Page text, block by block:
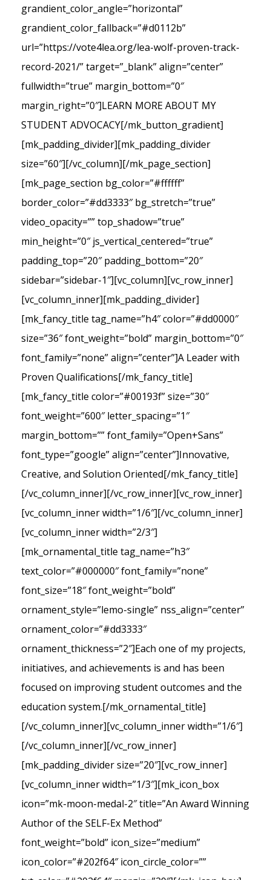
grandient_color_angle=”horizontal”
grandient_color_fallback=”#d0112b”
url=”https://vote4lea.org/lea-wolf-proven-track-
record-2021/” target=”_blank” align=”center”
fullwidth=”true” margin_bottom=”0″
margin_right=”0″]LEARN MORE ABOUT MY
STUDENT ADVOCACY[/mk_button_gradient]
[mk_padding_divider][mk_padding_divider
size=”60″][/vc_column][/mk_page_section]
[mk_page_section bg_color=”#ffffff”
border_color=”#dd3333″ bg_stretch=”true”
video_opacity=”” top_shadow=”true”
min_height=”0″ js_vertical_centered=”true”
padding_top=”20″ padding_bottom=”20″
sidebar=”sidebar-1″][vc_column][vc_row_inner]
[vc_column_inner][mk_padding_divider]
[mk_fancy_title tag_name=”h4″ color=”#dd0000″
size=”36″ font_weight=”bold” margin_bottom=”0″
font_family=”none” align=”center”]A Leader with
Proven Qualifications[/mk_fancy_title]
[mk_fancy_title color=”#00193f” size=”30″
font_weight=”600″ letter_spacing=”1″
margin_bottom=”” font_family=”Open+Sans”
font_type=”google” align=”center”]Innovative,
Creative, and Solution Oriented[/mk_fancy_title]
[/vc_column_inner][/vc_row_inner][vc_row_inner]
[vc_column_inner width=”1/6″][/vc_column_inner]
[vc_column_inner width=”2/3″]
[mk_ornamental_title tag_name=”h3″
text_color=”#000000″ font_family=”none”
font_size=”18″ font_weight=”bold”
ornament_style=”lemo-single” nss_align=”center”
ornament_color=”#dd3333″
ornament_thickness=”2″]Each one of my projects,
initiatives, and achievements is and has been
focused on improving student outcomes and the
education system.[/mk_ornamental_title]
[/vc_column_inner][vc_column_inner width=”1/6″]
[/vc_column_inner][/vc_row_inner]
[mk_padding_divider size=”20″][vc_row_inner]
[vc_column_inner width=”1/3″][mk_icon_box
icon=”mk-moon-medal-2″ title=”An Award Winning
Author of the SELF-Ex Method”
font_weight=”bold” icon_size=”medium”
icon_color=”#202f64″ icon_circle_color=””